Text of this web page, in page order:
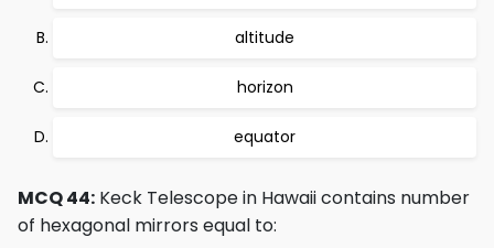
altitude
horizon
equator
MCQ 44: Keck Telescope in Hawaii contains number
of hexagonal mirrors equal to: